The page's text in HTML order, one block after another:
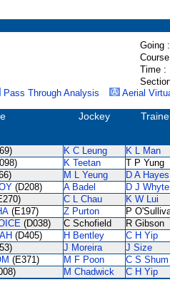
Going :
Time :
Pass Through Analysis Aerial
Jockey
K C Leung K L Man
K Teetan T P Yung
M L Yeung D A Hayes
(D208) A Badel D J Whyte
C L Chau K W Lui
(E197) Z Purton P
(D038) C Schofield R Gibson
(D405) H Bentley C H Yip
J Moreira J Size
(E371) M F Poon C S Shum
M Chadwick
C H Yip